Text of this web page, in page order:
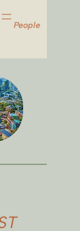
People